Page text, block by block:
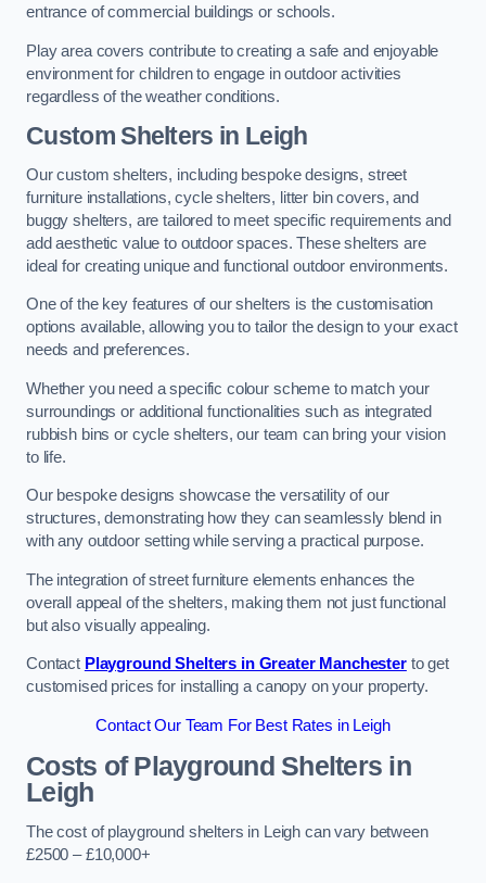
entrance of commercial buildings or schools.
Play area covers contribute to creating a safe and enjoyable
environment for children to engage in outdoor activities
regardless of the weather conditions.
Custom Shelters in Leigh
Our custom shelters, including bespoke designs, street
furniture installations, cycle shelters, litter bin covers, and
buggy shelters, are tailored to meet specific requirements and
add aesthetic value to outdoor spaces. These shelters are
ideal for creating unique and functional outdoor environments.
One of the key features of our shelters is the customisation
options available, allowing you to tailor the design to your exact
needs and preferences.
Whether you need a specific colour scheme to match your
surroundings or additional functionalities such as integrated
rubbish bins or cycle shelters, our team can bring your vision
to life.
Our bespoke designs showcase the versatility of our
structures, demonstrating how they can seamlessly blend in
with any outdoor setting while serving a practical purpose.
The integration of street furniture elements enhances the
overall appeal of the shelters, making them not just functional
but also visually appealing.
Contact Playground Shelters in Greater Manchesterto get
customised prices for installing a canopy on your property.
Contact Our Team For Best Rates in Leigh
Costs of Playground Shelters in
Leigh
The cost of playground shelters in Leigh can vary between
£2500 – £10,000+